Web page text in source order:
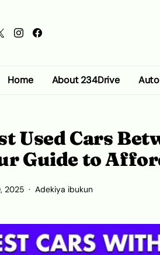
Home About 234Drive
Used Cars
Guide to
2025 Adekiya ibukun